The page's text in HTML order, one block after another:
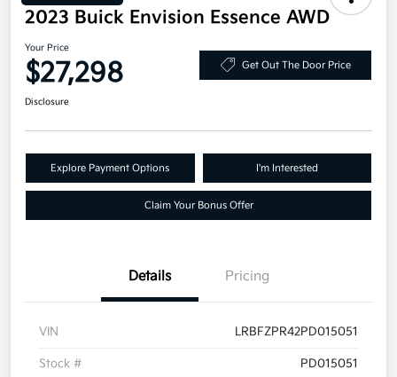
2023 Buick Envision Essence AWD
Your Price
$27,298 Get Out The Door Price
Disclosure
Explore Payment Options I'm Interested
Claim Your Bonus Offer
Details Pricing
VIN LRBFZPR42PD015051
Stock # PD015051